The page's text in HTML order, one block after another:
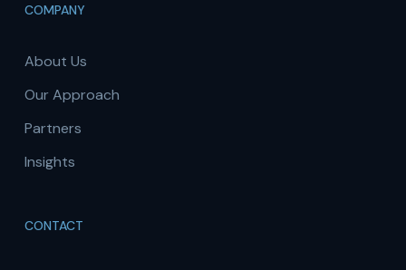
COMPANY
About Us
Our Approach
Partners
Insights
CONTACT